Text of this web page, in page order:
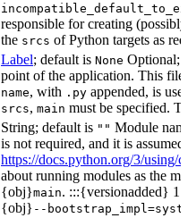
responsible for creating
the srcs of Python targets as
Label; default is None Optional;
point of the application. This
name, with .py appended, is
srcs, main must be specified.
String; default is "" Module
is not required, and it is
https://docs.python.org/3/using/
about running modules as the
{obj}main. :::{versionadded}
{obj} --